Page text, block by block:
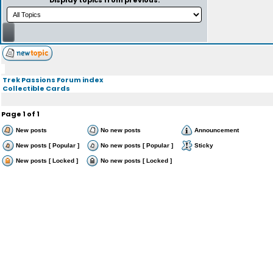
Trek Passions Forum index
Collectible Cards
Page1 of1
New posts No new posts Announcement
New posts [ Popular ] No new posts [ Popular ] Sticky
New posts [ Locked ] No new posts [ Locked ]